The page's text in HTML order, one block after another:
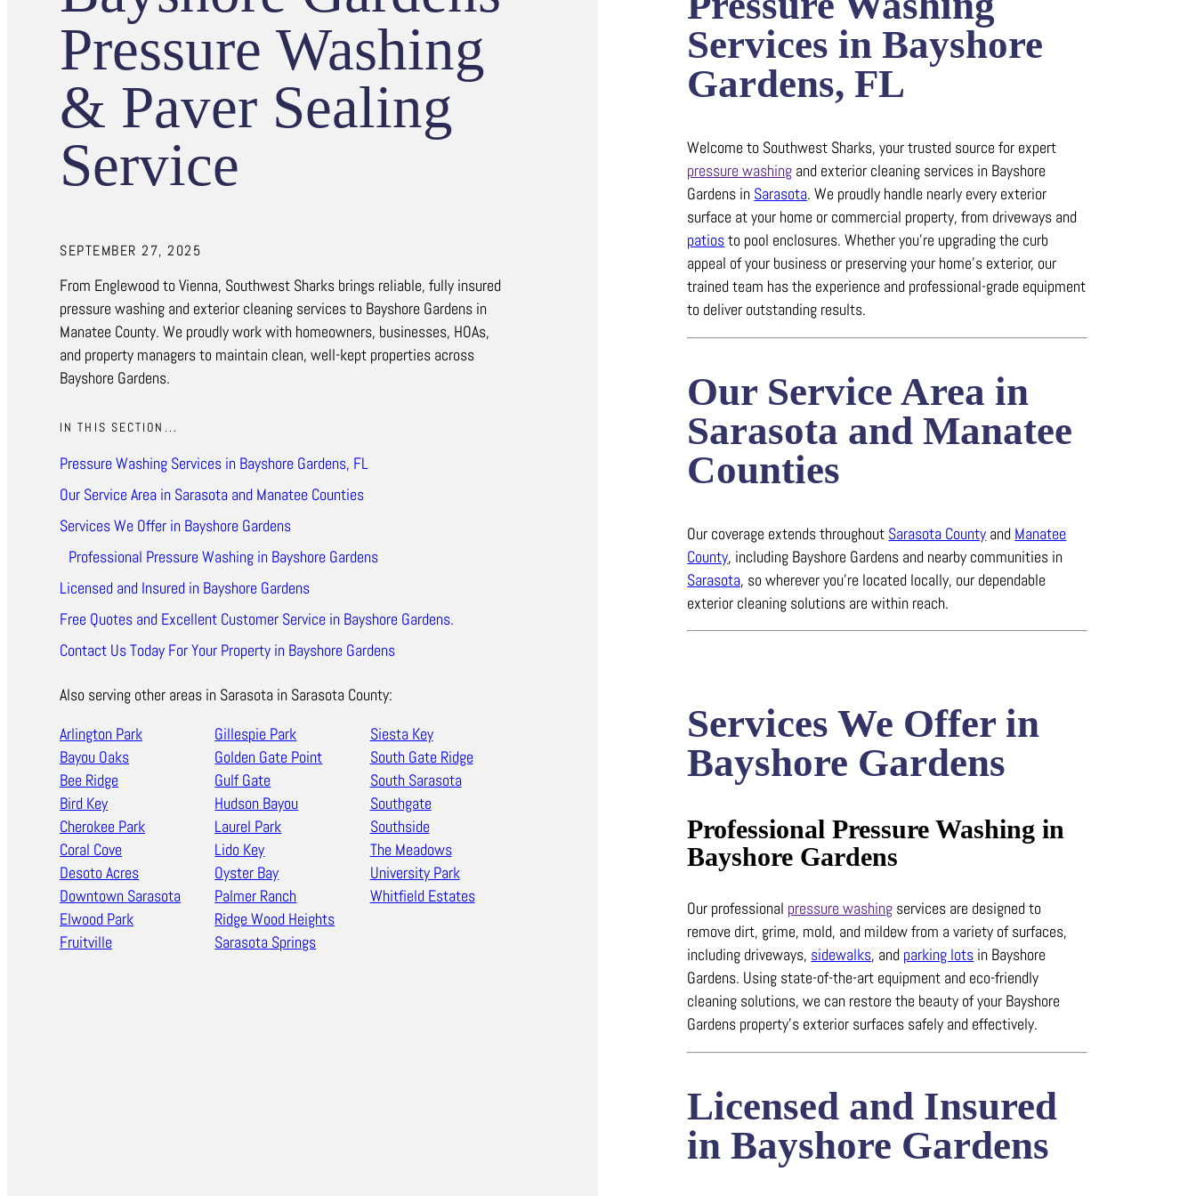
Pressure Washing
& Paver Sealing
Service
SEPTEMBER 27, 2025
From Englewood to Vienna, Southwest Sharks brings reliable, fully insured
pressure washing and exterior cleaning services to Bayshore Gardens in
Manatee County. We proudly work with homeowners, businesses, HOAs,
and property managers to maintain clean, well-kept properties across
Bayshore Gardens.
IN THIS SECTION...
Pressure Washing Services in Bayshore Gardens, FL
Our Service Area in Sarasota and Manatee Counties
Services We Offer in Bayshore Gardens
Professional Pressure Washing in Bayshore Gardens
Licensed and Insured in Bayshore Gardens
Free Quotes and Excellent Customer Service in Bayshore Gardens.
Contact Us Today For Your Property in Bayshore Gardens
Also serving other areas in Sarasota in Sarasota County:
Arlington Park
Bayou Oaks
Bee Ridge
Bird Key
Cherokee Park
Coral Cove
Desoto Acres
Downtown Sarasota
Elwood Park
Fruitville
Gillespie Park
Golden Gate Point
Gulf Gate
Hudson Bayou
Laurel Park
Lido Key
Oyster Bay
Palmer Ranch
Ridge Wood Heights
Sarasota Springs
Siesta Key
South Gate Ridge
South Sarasota
Southgate
Southside
The Meadows
University Park
Whitfield Estates
Services in Bayshore
Gardens, FL
Welcome to Southwest Sharks, your trusted source for expert
pressure washing and exterior cleaning services in Bayshore
Gardens in Sarasota.We proudly handle nearly every exterior
surface at your home or commercial property, from driveways and
patiosto pool enclosures.Whether you’re upgrading the curb
appeal of your business or preserving your home’s exterior, our
trained team has the experience and professional-grade equipment
to deliver outstanding results.
Our Service Area in
Sarasota and Manatee
Counties
Our coverage extends throughout Sarasota County and Manatee
County, including Bayshore Gardens and nearby communities in
Sarasota, so wherever you’re located locally, our dependable
exterior cleaning solutions are within reach.
Services We Offer in
Bayshore Gardens
Professional Pressure Washing in
Bayshore Gardens
Our professional pressure washing services are designed to
remove dirt, grime, mold, and mildew from a variety of surfaces,
including driveways, sidewalks, and parking lots in Bayshore
Gardens. Using state-of-the-art equipment and eco-friendly
cleaning solutions, we can restore the beauty of your Bayshore
Gardens property’s exterior surfaces safely and effectively.
Licensed and Insured
in Bayshore Gardens